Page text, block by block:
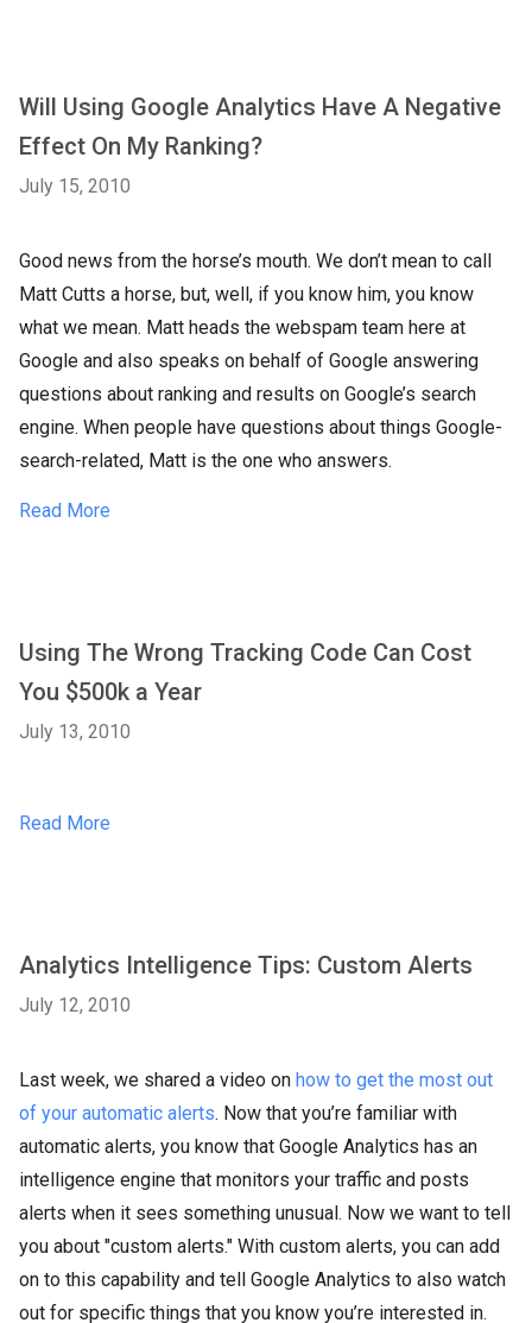
Will Using Google Analytics Have A Negative
Effect On My Ranking?
July 15, 2010
Good news from the horse’s mouth. We don’t mean to call
Matt Cutts a horse, but, well, if you know him, you know
what we mean. Matt heads the webspam team here at
Google and also speaks on behalf of Google answering
questions about ranking and results on Google’s search
engine. When people have questions about things Google-
search-related, Matt is the one who answers.
Read More
Using The Wrong Tracking Code Can Cost
You $500k a Year
July 13, 2010
Read More
Analytics Intelligence Tips: Custom Alerts
July 12, 2010
Last week, we shared a video on how to get the most out
of your automatic alerts. Now that you’re familiar with
automatic alerts, you know that Google Analytics has an
intelligence engine that monitors your traffic and posts
alerts when it sees something unusual. Now we want to tell
you about "custom alerts." With custom alerts, you can add
on to this capability and tell Google Analytics to also watch
out for specific things that you know you’re interested in.